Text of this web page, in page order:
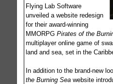
Flying Lab Software
unveiled a website redesign
for their award-winning
MMORPG Pirates of the
multiplayer online game of
land and sea, set in the
In addition to the brand-new
the Burning Seawebsite